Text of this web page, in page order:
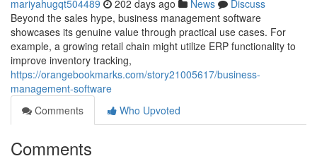
mariyahugqt504489 202 days ago News
Discuss
Beyond the sales hype, business management software
showcases its genuine value through practical use cases. For
example, a growing retail chain might utilize ERP functionality to
improve inventory tracking,
https://orangebookmarks.com/story21005617/business-
management-software
Comments
Who Upvoted
Comments